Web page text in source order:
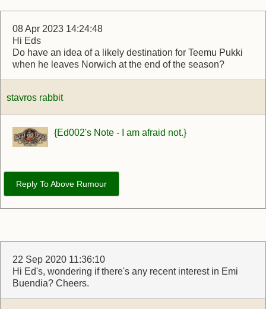
08 Apr 2023 14:24:48
Hi Eds
Do have an idea of a likely destination for Teemu Pukki
when he leaves Norwich at the end of the season?
stavros rabbit
{Ed002's Note - I am afraid not.}
Reply To Above Rumour
22 Sep 2020 11:36:10
Hi Ed's, wondering if there's any recent interest in Emi
Buendia? Cheers.